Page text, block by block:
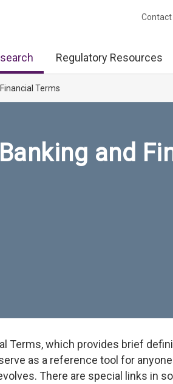
Contact
Regulatory Resources
Terms
and
Terms, which provides brief
as a reference tool for
There are special links in